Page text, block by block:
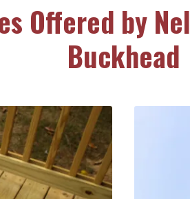
Offered by
Buckhead